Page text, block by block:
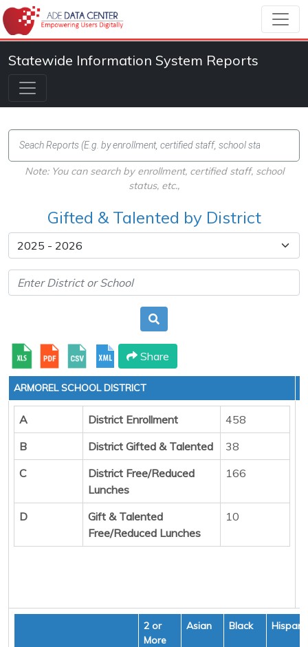
Statewide Information System Reports
Note: You can search by enrollment, certified staff, school
status, etc.,
Gifted & Talented by District
Share
ARMOREL SCHOOL DISTRICT
A District Enrollment
458
B
District Gifted & Talented
38
C
District Free/Reduced
Lunches
166
D
Gift & Talented
Free/Reduced Lunches
10
2 or
More
Asian Black